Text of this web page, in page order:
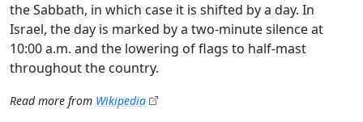
the Sabbath, in which case it is shifted by a day. In
Israel, the day is marked by a two-minute silence at
10:00 a.m. and the lowering of flags to half-mast
throughout the country.
Read more from Wikipedia